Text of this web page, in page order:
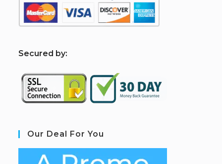
Secured by:
Our Deal For You